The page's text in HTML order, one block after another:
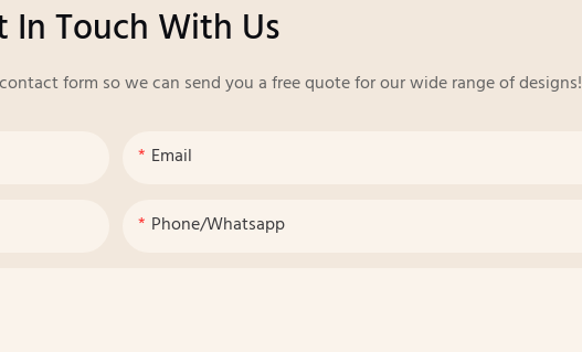
In Touch With Us
form so we can send you a free quote for our wide range of designs!
Email
Phone/whatsapp